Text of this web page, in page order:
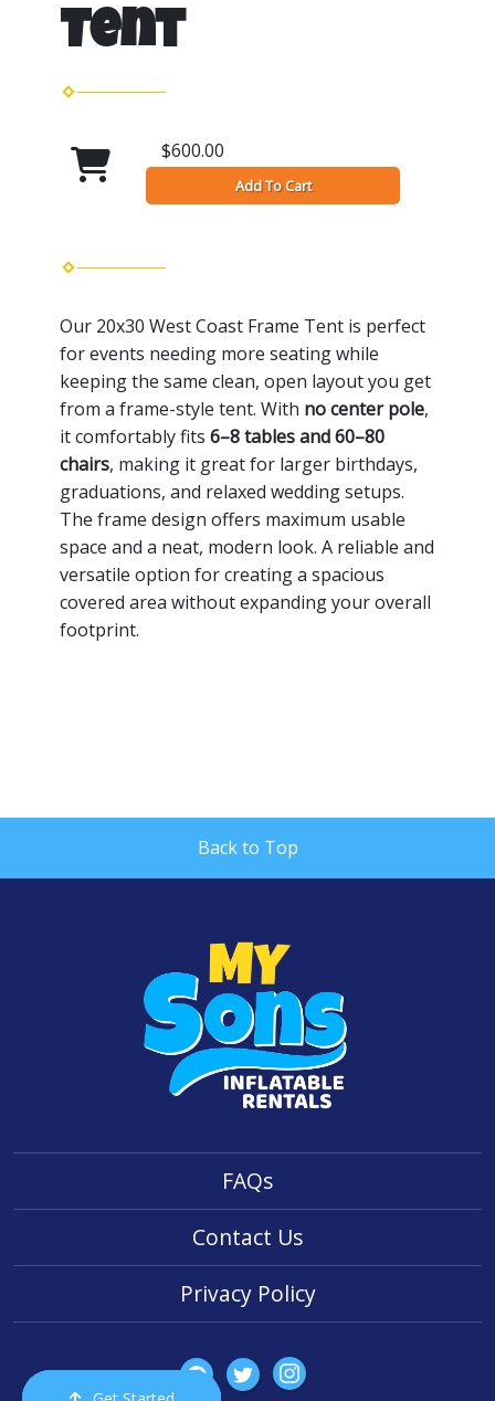
Tent
$600.00
Add To Cart
Our 20x30 West Coast Frame Tent is perfect
for events needing more seating while
keeping the same clean, open layout you get
from a frame-style tent. With no center pole,
it comfortably fits 6–8 tables and 60–80
chairs, making it great for larger birthdays,
graduations, and relaxed wedding setups.
The frame design offers maximum usable
space and a neat, modern look. A reliable and
versatile option for creating a spacious
covered area without expanding your overall
footprint.
Back to Top
FAQs
Contact Us
Privacy Policy